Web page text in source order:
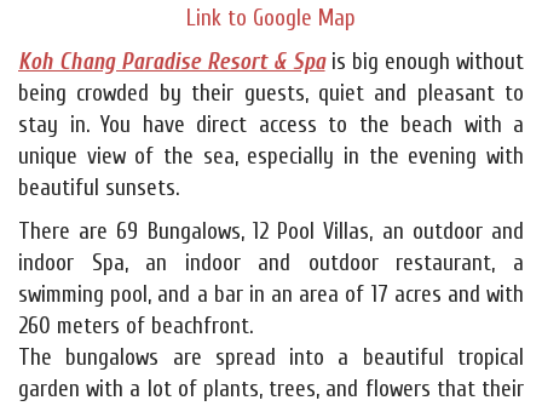
Link to Google Map
Koh Chang Paradise Resort & Spais big enough without
being crowded by their guests, quiet and pleasant to
stay in. You have direct access to the beach with a
unique view of the sea, especially in the evening with
beautiful sunsets.
There are 69 Bungalows, 12 Pool Villas, an outdoor and
indoor Spa, an indoor and outdoor restaurant, a
swimming pool, and a bar in an area of 17 acres and with
260 meters of beachfront.
The bungalows are spread into a beautiful tropical
garden with a lot of plants, trees, and flowers that their